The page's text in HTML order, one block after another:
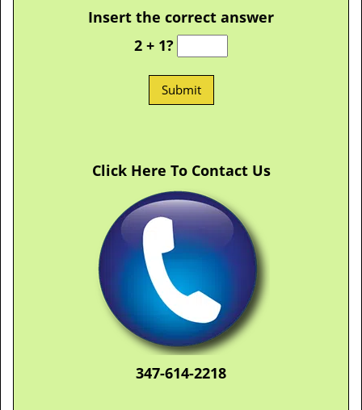
Insert the correct answer
2 + 1?
Click Here To Contact Us
347-614-2218